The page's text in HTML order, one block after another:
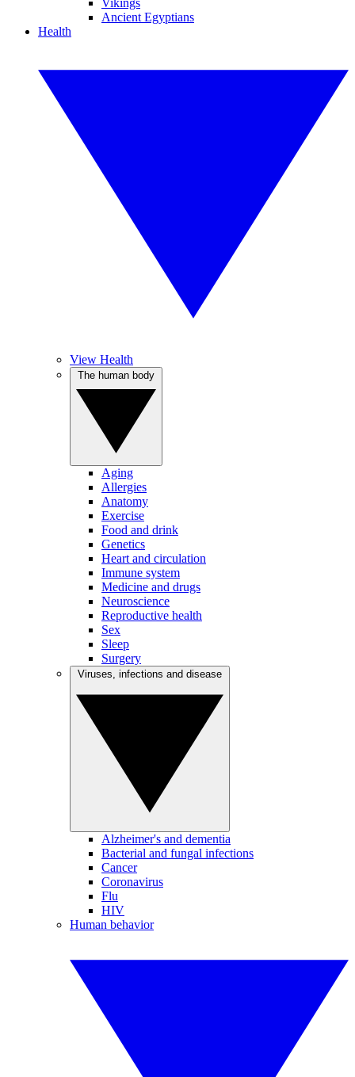
Vikings
Ancient Egyptians
Health
View Health
Aging
Allergies
Anatomy
Exercise
Food and drink
Genetics
Heart and circulation
Immune system
Medicine and drugs
Neuroscience
Reproductive health
Sex
Sleep
Surgery
Alzheimer's and dementia
Bacterial and fungal infections
Cancer
Coronavirus
Flu
HIV
Human behavior